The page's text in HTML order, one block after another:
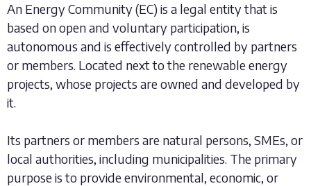
An Energy Community (EC) is a legal entity that is
based on open and voluntary participation, is
autonomous and is effectively controlled by partners
or members. Located next to the renewable energy
projects, whose projects are owned and developed by
it.
Its partners or members are natural persons, SMEs, or
local authorities, including municipalities. The primary
purpose is to provide environmental, economic, or